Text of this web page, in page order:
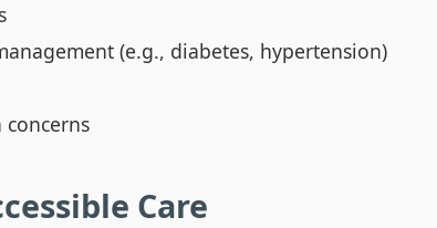
(e.g., diabetes, hypertension)
Care